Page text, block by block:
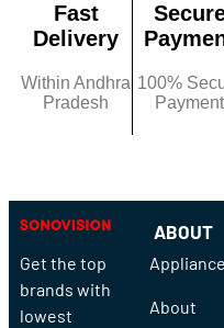
Fast
Delivery
Within Andhra
Pradesh
100%
Payment
Get the top
brands with
lowest
ABOUT
About